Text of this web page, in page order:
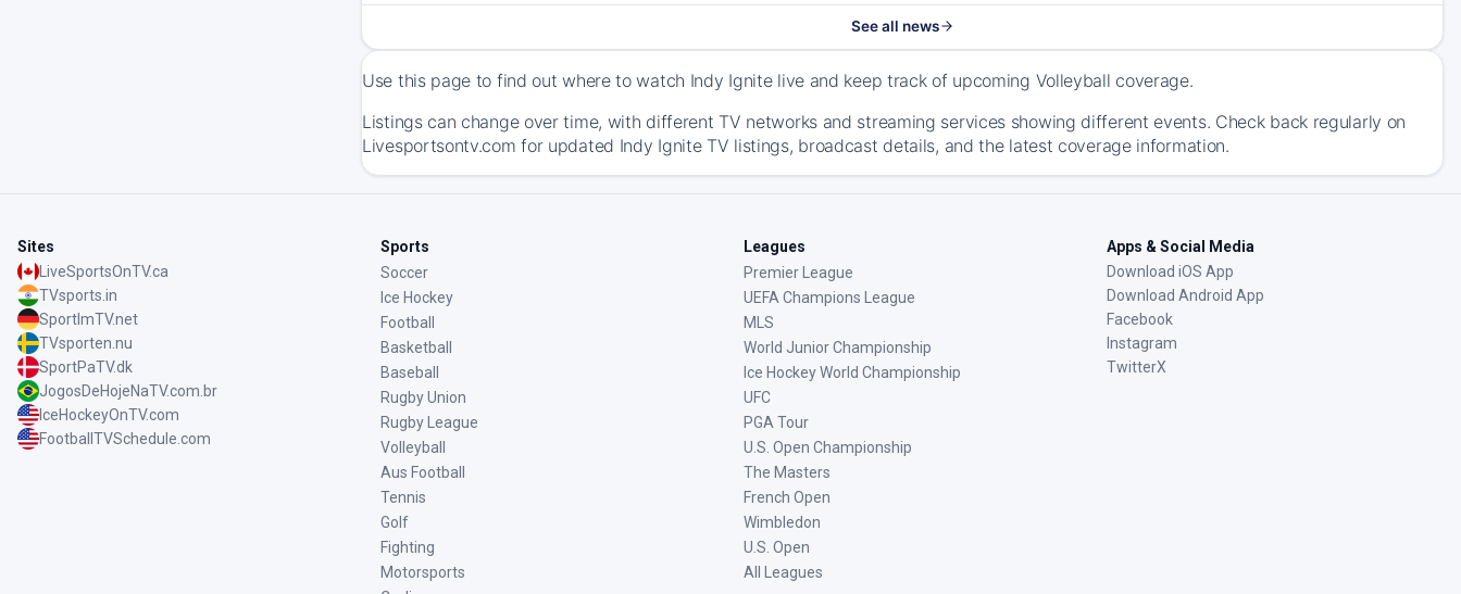
See all news
Use this page to find out where to watch Indy Ignite live and keep track of upcoming Volleyball coverage.
Listings can change over time, with different TV networks and streaming services showing different events. Check back regularly on
Livesportsontv.com for updated Indy Ignite TV listings, broadcast details, and the latest coverage information.
Sites
LiveSportsOnTV.ca
TVsports.in
SportImTV.net
TVsporten.nu
SportPaTV.dk
JogosDeHojeNaTV.com.br
IceHockeyOnTV.com
FootballTVSchedule.com
Sports
Soccer
Ice Hockey
Football
Basketball
Baseball
Rugby Union
Rugby League
Volleyball
Aus Football
Tennis
Golf
Fighting
Motorsports
Leagues
Premier League
UEFA Champions League
MLS
World Junior Championship
Ice Hockey World Championship
UFC
PGA Tour
U.S. Open Championship
The Masters
French Open
Wimbledon
U.S. Open
All Leagues
Apps & Social Media
Download iOS App
Download Android App
Facebook
Instagram
TwitterX